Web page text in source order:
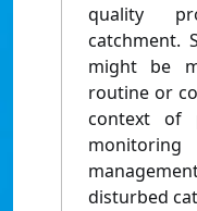
quality
catchment.
might be
routine or
context of
disturbed